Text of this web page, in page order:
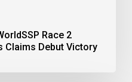
Race 2
Claims Debut Victory